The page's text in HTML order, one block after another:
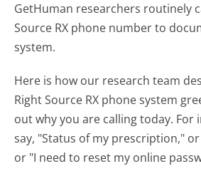
GetHuman researchers routinely
Source RX phone number to
system.
Here is how our research team
Right Source RX phone system
out why you are calling today. For
say, "Status of my prescription,"
or "I need to reset my online